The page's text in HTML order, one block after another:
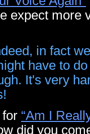
expect more
in fact
have to
It's very
“Am I
did you